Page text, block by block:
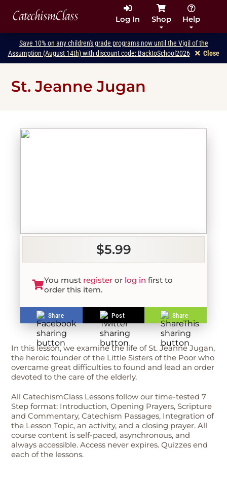
CatechismClass Log In Shop Help
Save 10% on any children's grade programs now until the Vigil of the
Assumption (August 14th) with discount code: BacktoSchool2026
Close
St. Jeanne Jugan
$5.99
You must register or log in first to
order this item.
Share Post Share
In this lesson, we examine the life of St. Jeanne Jugan,
the heroic founder of the Little Sisters of the Poor who
overcame great difficulties to found and lead an order
devoted to the care of the elderly.
All CatechismClass Lessons follow our time-tested 7
Step format: Introduction, Opening Prayers, Scripture
and Commentary, Catechism Passages, Integration of
the Lesson Topic, an activity, and a closing prayer. All
course content is self-paced, asynchronous, and
always accessible. Access never expires. Quizzes end
each of the lessons.